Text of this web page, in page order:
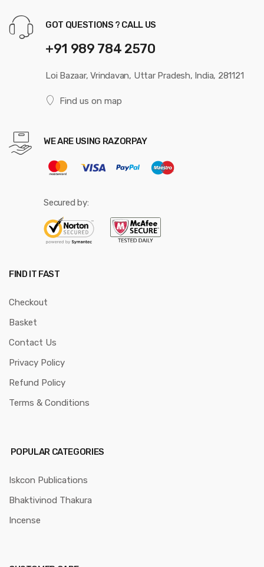
GOT QUESTIONS ? CALL US
+91 989 784 2570
Loi Bazaar, Vrindavan, Uttar Pradesh, India, 281121
Find us on map
WE ARE USING RAZORPAY
Secured by:
FIND IT FAST
Checkout
Basket
Contact Us
Privacy Policy
Refund Policy
Terms & Conditions
POPULAR CATEGORIES
Iskcon Publications
Bhaktivinod Thakura
Incense